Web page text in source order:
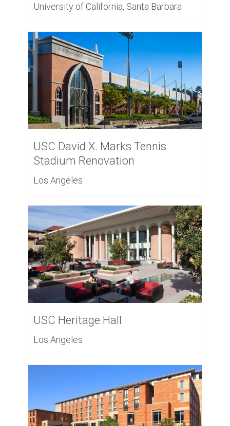
University of California, Santa Barbara
USC David X. Marks Tennis
Stadium Renovation
Los Angeles
USC Heritage Hall
Los Angeles